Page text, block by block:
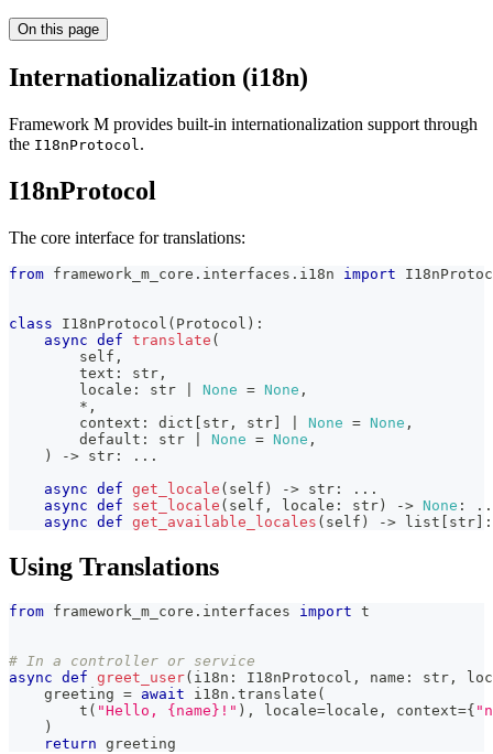
On this page
Internationalization (i18n)
Framework M provides built-in internationalization support through
the I18nProtocol .
I18nProtocol
The core interface for translations:
from framework_m_core . interfaces . i18n import
class I18nProtocol ( Protocol ) :
async def translate (
        self
,
        text
: str ,
        locale
: str None = None ,
* ,
        context
: dict [ str , str] None = None ,
        default
: str None = None ,
)
-> str : . . .
async def get_locale ( self ) -> str : . . .
async def set_locale ( self , locale : str) -> None : . .
async def get_available_locales ( self ) -> list [ str] :
Using Translations
from framework_m_core . interfaces import t
# In a controller or service
async def greet_user( i18n : I18nProtocol , name : str ,
    greeting
= await i18n . translate (
        t
( "Hello, {name}!" ) , locale= locale , context={
)
return greeting